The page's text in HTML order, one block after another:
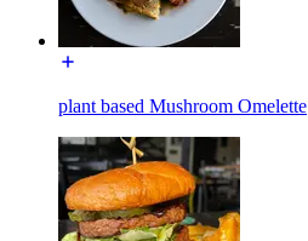
plant based Mushroom Omelette